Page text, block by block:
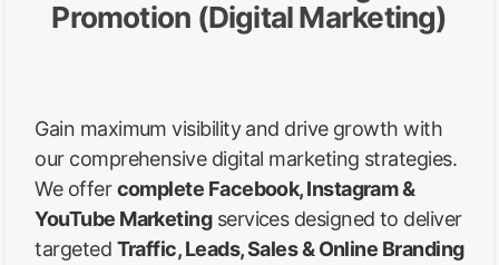
Promotion (Digital Marketing)
Gain maximum visibility and drive growth with
our comprehensive digital marketing strategies.
We offercomplete Facebook, Instagram &
YouTube Marketingservices designed to deliver
targeted Traffic, Leads, Sales & Online Branding